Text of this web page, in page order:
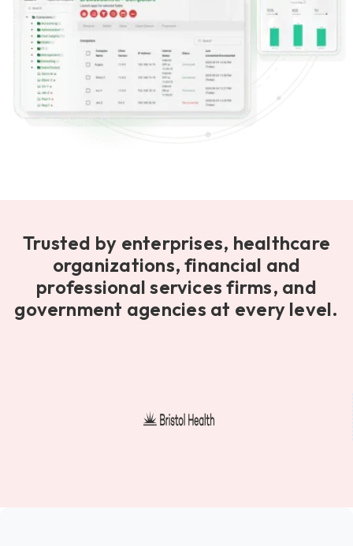
Trusted by enterprises, healthcare
organizations, financial and
professional services firms, and
government agencies at every level.